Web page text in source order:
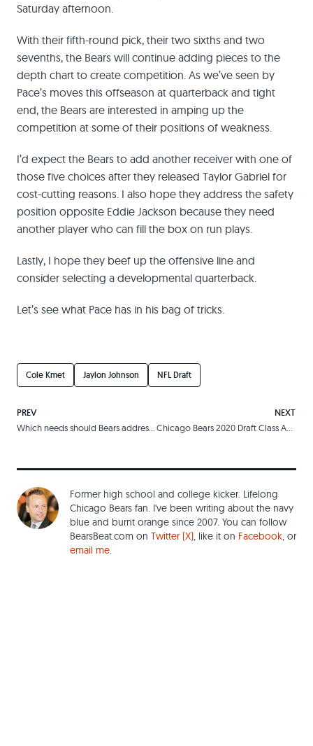
Saturday afternoon.
With their fifth-round pick, their two sixths and two
sevenths, the Bears will continue adding pieces to the
depth chart to create competition. As we’ve seen by
Pace’s moves this offseason at quarterback and tight
end, the Bears are interested in amping up the
competition at some of their positions of weakness.
I’d expect the Bears to add another receiver with one of
those five choices after they released Taylor Gabriel for
cost-cutting reasons. I also hope they address the safety
position opposite Eddie Jackson because they need
another player who can fill the box on run plays.
Lastly, I hope they beef up the offensive line and
consider selecting a developmental quarterback.
Let’s see what Pace has in his bag of tricks.
Cole Kmet Jaylon Johnson NFL Draft
PREV NEXT
Chicago Bears 2020 Draft Class Analysis
Former high school and college kicker. Lifelong
Chicago Bears fan. I've been writing about the navy
blue and burnt orange since 2007. You can follow
BearsBeat.com on Twitter (X), like it on Facebook, or
email me.